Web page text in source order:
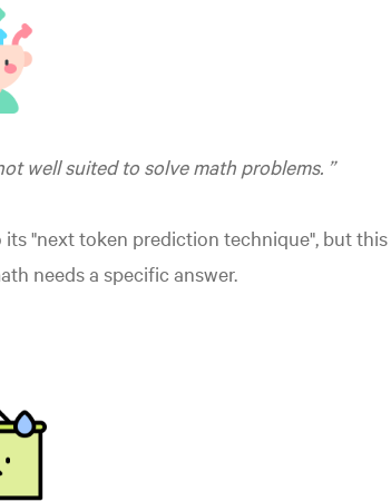
well suited to solve math problems.
"next token prediction technique", but this
needs a specific answer.